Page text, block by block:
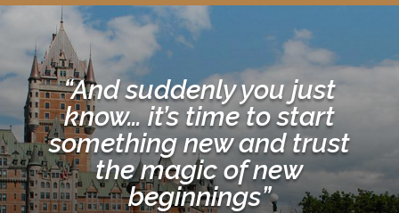
“And suddenly you just
know… it’s time to start
something new and trust
the magic of new
beginnings”